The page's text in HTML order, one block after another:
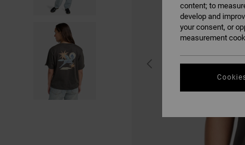
content; to
develop and
your consent, or
measurement